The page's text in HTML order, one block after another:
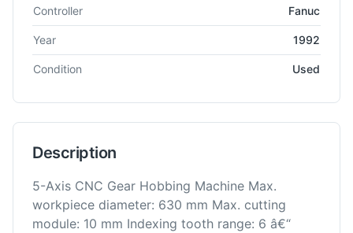
Controller Fanuc
Year 1992
Condition Used
Description
5-Axis CNC Gear Hobbing Machine Max.
workpiece diameter: 630 mm Max. cutting
module: 10 mm Indexing tooth range: 6 â€“